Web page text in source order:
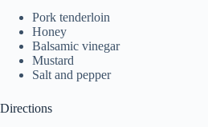
Pork tenderloin
Honey
Balsamic vinegar
Mustard
Salt and pepper
Directions